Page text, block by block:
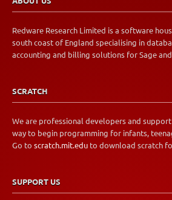
Redware Research Limited is a software
south coast of England specialising in
accounting and billing solutions for Sage
SCRATCH
We are professional developers and
way to begin programming for infants,
Go to scratch.mit.edu to download scratch
SUPPORT US